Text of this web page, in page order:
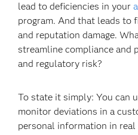
lead to deficiencies in your
program. And that leads to
and reputation damage.
streamline compliance and
and regulatory risk?
To state it simply: You can
monitor deviations in a
personal information in